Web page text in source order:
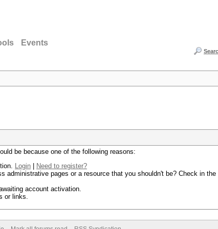
Events
be because one of the following reasons:
Login
Need to register?
pages or a resource that you shouldn't be? Check in the
account activation.
or links.